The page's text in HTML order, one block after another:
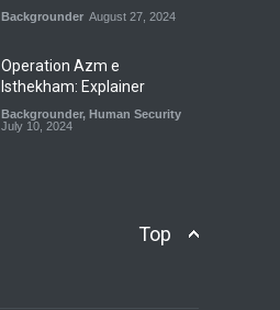
Backgrounder August 27, 2024
Operation Azm e
Isthekham: Explainer
Backgrounder, Human Security
July 10, 2024
Top